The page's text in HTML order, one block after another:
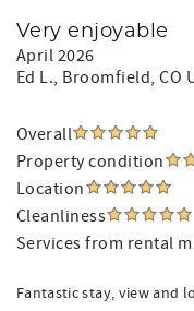
Very enjoyable
April 2026
Ed L., Broomfield, CO
Overall
Property condition
Location
Cleanliness
Services from rental
Fantastic stay, view and